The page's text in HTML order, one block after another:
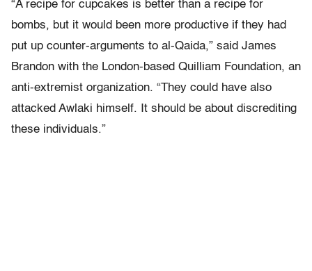
“A recipe for cupcakes is better than a recipe for
bombs, but it would been more productive if they had
put up counter-arguments to al-Qaida,” said James
Brandon with the London-based Quilliam Foundation, an
anti-extremist organization. “They could have also
attacked Awlaki himself. It should be about discrediting
these individuals.”